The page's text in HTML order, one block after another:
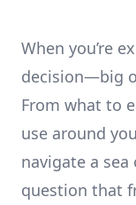
When you’re
decision—big
From what to
use around
navigate a
question that